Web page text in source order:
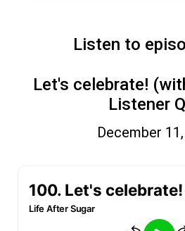
Listen to
Let's celebrate!
Listener
December